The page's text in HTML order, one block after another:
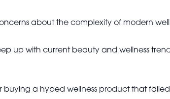
about the complexity of modern
up with current beauty and wellness
a hyped wellness product that failed